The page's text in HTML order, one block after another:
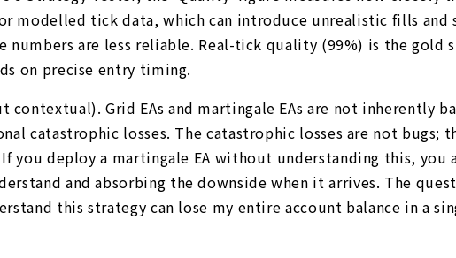
modelled tick data, which can introduce unrealistic fills and
are less reliable. Real-tick quality (99%) is the gold
on precise entry timing.
Grid EAs and martingale EAs are not inherently
catastrophic losses. The catastrophic losses are not bugs;
deploy a martingale EA without understanding this, you
and absorbing the downside when it arrives. The
this strategy can lose my entire account balance in a